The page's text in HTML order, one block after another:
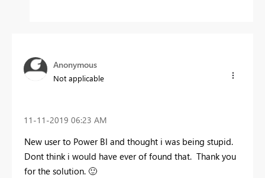
Anonymous
Not applicable
‎11-11-2019 06:23 AM
New user to Power BI and thought i was being stupid.
Dont think i would have ever of found that. Thank you
for the solution. 🙂